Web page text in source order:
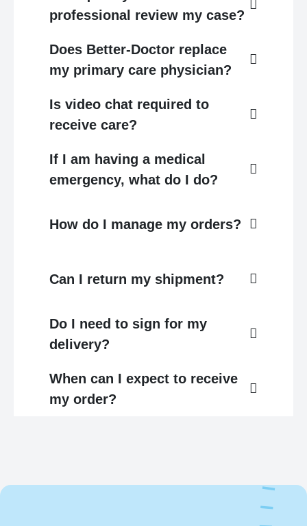
professional review my case?
Does Better-Doctor replace
my primary care physician?
Is video chat required to
receive care?
If I am having a medical
emergency, what do I do?
How do I manage my orders?
Can I return my shipment?
Do I need to sign for my
delivery?
When can I expect to receive
my order?